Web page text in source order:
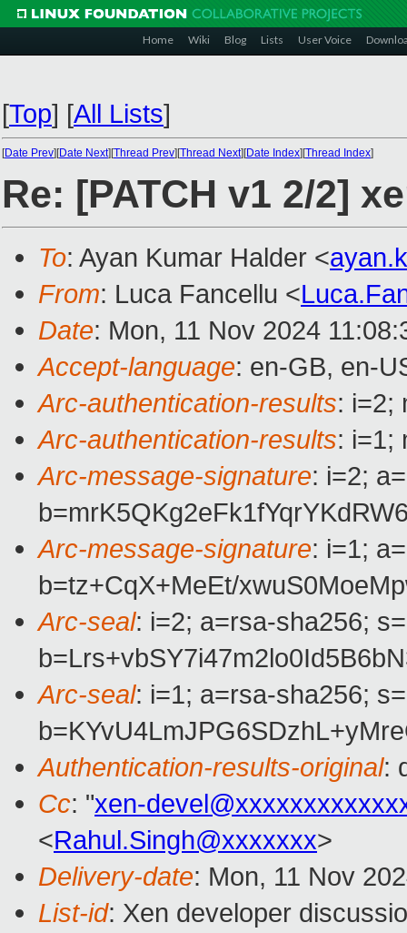
Home Wiki Blog Lists User Voice
[Top] [All Lists]
[Date Prev][Date Next][Thread Prev][Thread Next][Date Index][Thread Index]
Re: [PATCH v1 2/2]
To: Ayan Kumar Halder <
From: Luca Fancellu <
Date: Mon, 11 Nov 2024
Accept-language: en-GB, en-
Arc-authentication-results: i=2;
Arc-authentication-results: i=1;
Arc-message-signature: i=2;
Arc-message-signature: i=1;
b=tz+CqX+MeEt/
Arc-seal: i=2; a=rsa-sha256;
Arc-seal: i=1; a=rsa-sha256;
Authentication-results-original:
Cc: "xen-
<Rahul.Singh@xxxxxxx>
Delivery-date: Mon, 11 Nov
List-id: Xen developer